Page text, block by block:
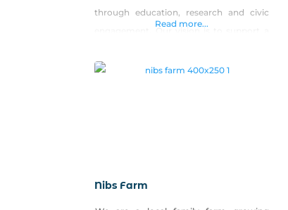
through education, research and civic
system that supports personal health,
Read more...
Nibs Farm